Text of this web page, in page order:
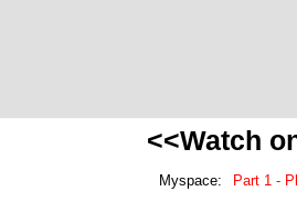
<<Watch
Myspace: Part 1 -